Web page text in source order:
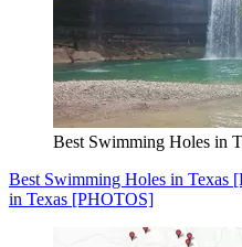
Best Swimming Holes in
Best Swimming Holes in Texas
in Texas [PHOTOS]